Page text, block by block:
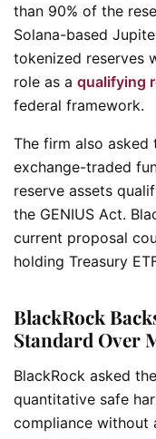
than 90% of the
Solana-based
tokenized reserves
role as a qualifying
federal framework.
The firm also
exchange-traded
reserve assets
the GENIUS Act.
current proposal
holding Treasury
BlackRock
Standard Over
BlackRock asked
quantitative safe
compliance without